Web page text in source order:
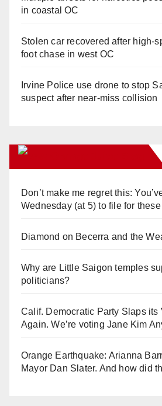
in coastal OC
Stolen car recovered after high-
foot chase in west OC
Irvine Police use drone to stop
suspect after near-miss collision
Don’t make me regret this:
Wednesday (at 5) to file for
Diamond on Becerra and the
Why are Little Saigon temples
politicians?
Calif. Democratic Party Slaps its
Again. We’re voting Jane Kim
Orange Earthquake: Arianna
Mayor Dan Slater. And how did